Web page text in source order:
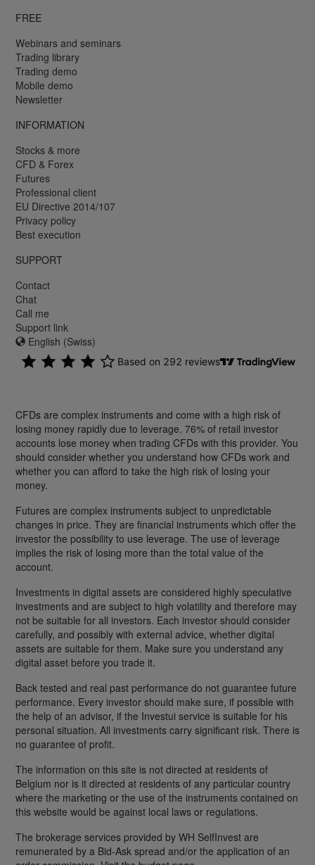
FREE
Webinars and seminars
Trading library
Trading demo
Mobile demo
Newsletter
INFORMATION
Stocks & more
CFD & Forex
Futures
Professional client
EU Directive 2014/107
Privacy policy
Best execution
SUPPORT
Contact
Chat
Call me
Support link
English (Swiss)
CFDs are complex instruments and come with a high risk of
losing money rapidly due to leverage. 76% of retail investor
accounts lose money when trading CFDs with this provider. You
should consider whether you understand how CFDs work and
whether you can afford to take the high risk of losing your
money.
Futures are complex instruments subject to unpredictable
changes in price. They are financial instruments which offer the
investor the possibility to use leverage. The use of leverage
implies the risk of losing more than the total value of the
account.
Investments in digital assets are considered highly speculative
investments and are subject to high volatility and therefore may
not be suitable for all investors. Each investor should consider
carefully, and possibly with external advice, whether digital
assets are suitable for them. Make sure you understand any
digital asset before you trade it.
Back tested and real past performance do not guarantee future
performance. Every investor should make sure, if possible with
the help of an advisor, if the Investui service is suitable for his
personal situation. All investments carry significant risk. There is
no guarantee of profit.
The information on this site is not directed at residents of
Belgium nor is it directed at residents of any particular country
where the marketing or the use of the instruments contained on
this website would be against local laws or regulations.
The brokerage services provided by WH SelfInvest are
remunerated by a Bid-Ask spread and/or the application of an